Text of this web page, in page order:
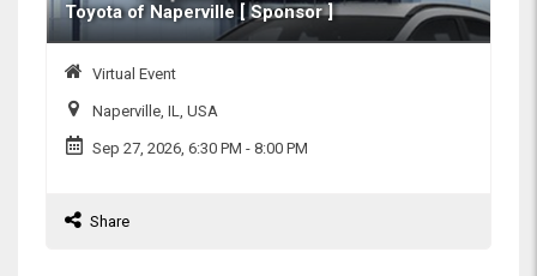
Toyota of Naperville [ Sponsor ]
Virtual Event
Naperville, IL, USA
Sep 27, 2026, 6:30 PM - 8:00 PM
Share